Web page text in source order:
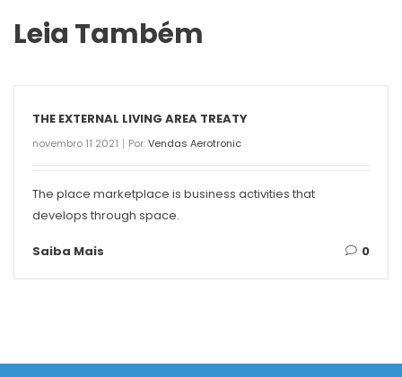
Leia Também
THE EXTERNAL LIVING AREA TREATY
novembro 11 2021 Por:Vendas Aerotronic
The place marketplace is business activities that
develops through space.
Saiba Mais 0